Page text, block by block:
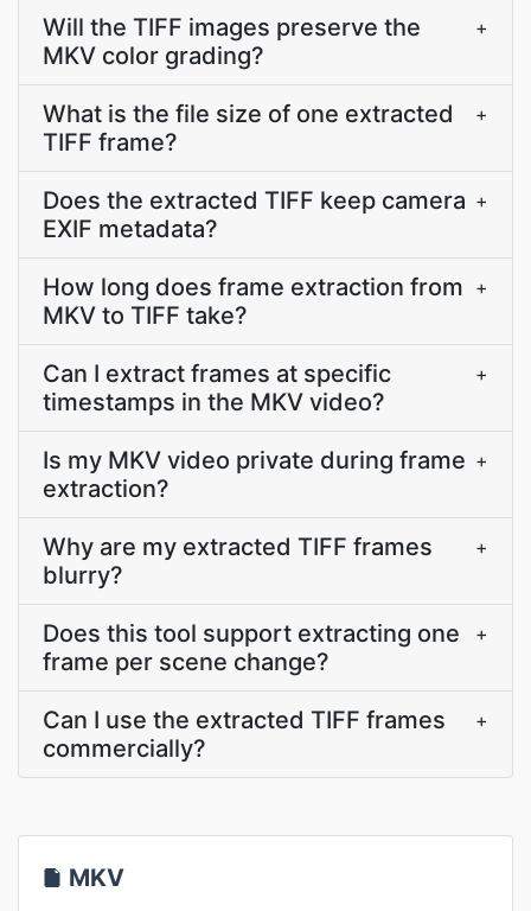
Will the TIFF images preserve the
MKV color grading?
+
What is the file size of one extracted
TIFF frame?
+
Does the extracted TIFF keep camera
EXIF metadata?
+
How long does frame extraction from
MKV to TIFF take?
+
Can I extract frames at specific
timestamps in the MKV video?
+
Is my MKV video private during frame
extraction?
+
Why are my extracted TIFF frames
blurry?
+
Does this tool support extracting one
frame per scene change?
+
Can I use the extracted TIFF frames
commercially?
+
MKV